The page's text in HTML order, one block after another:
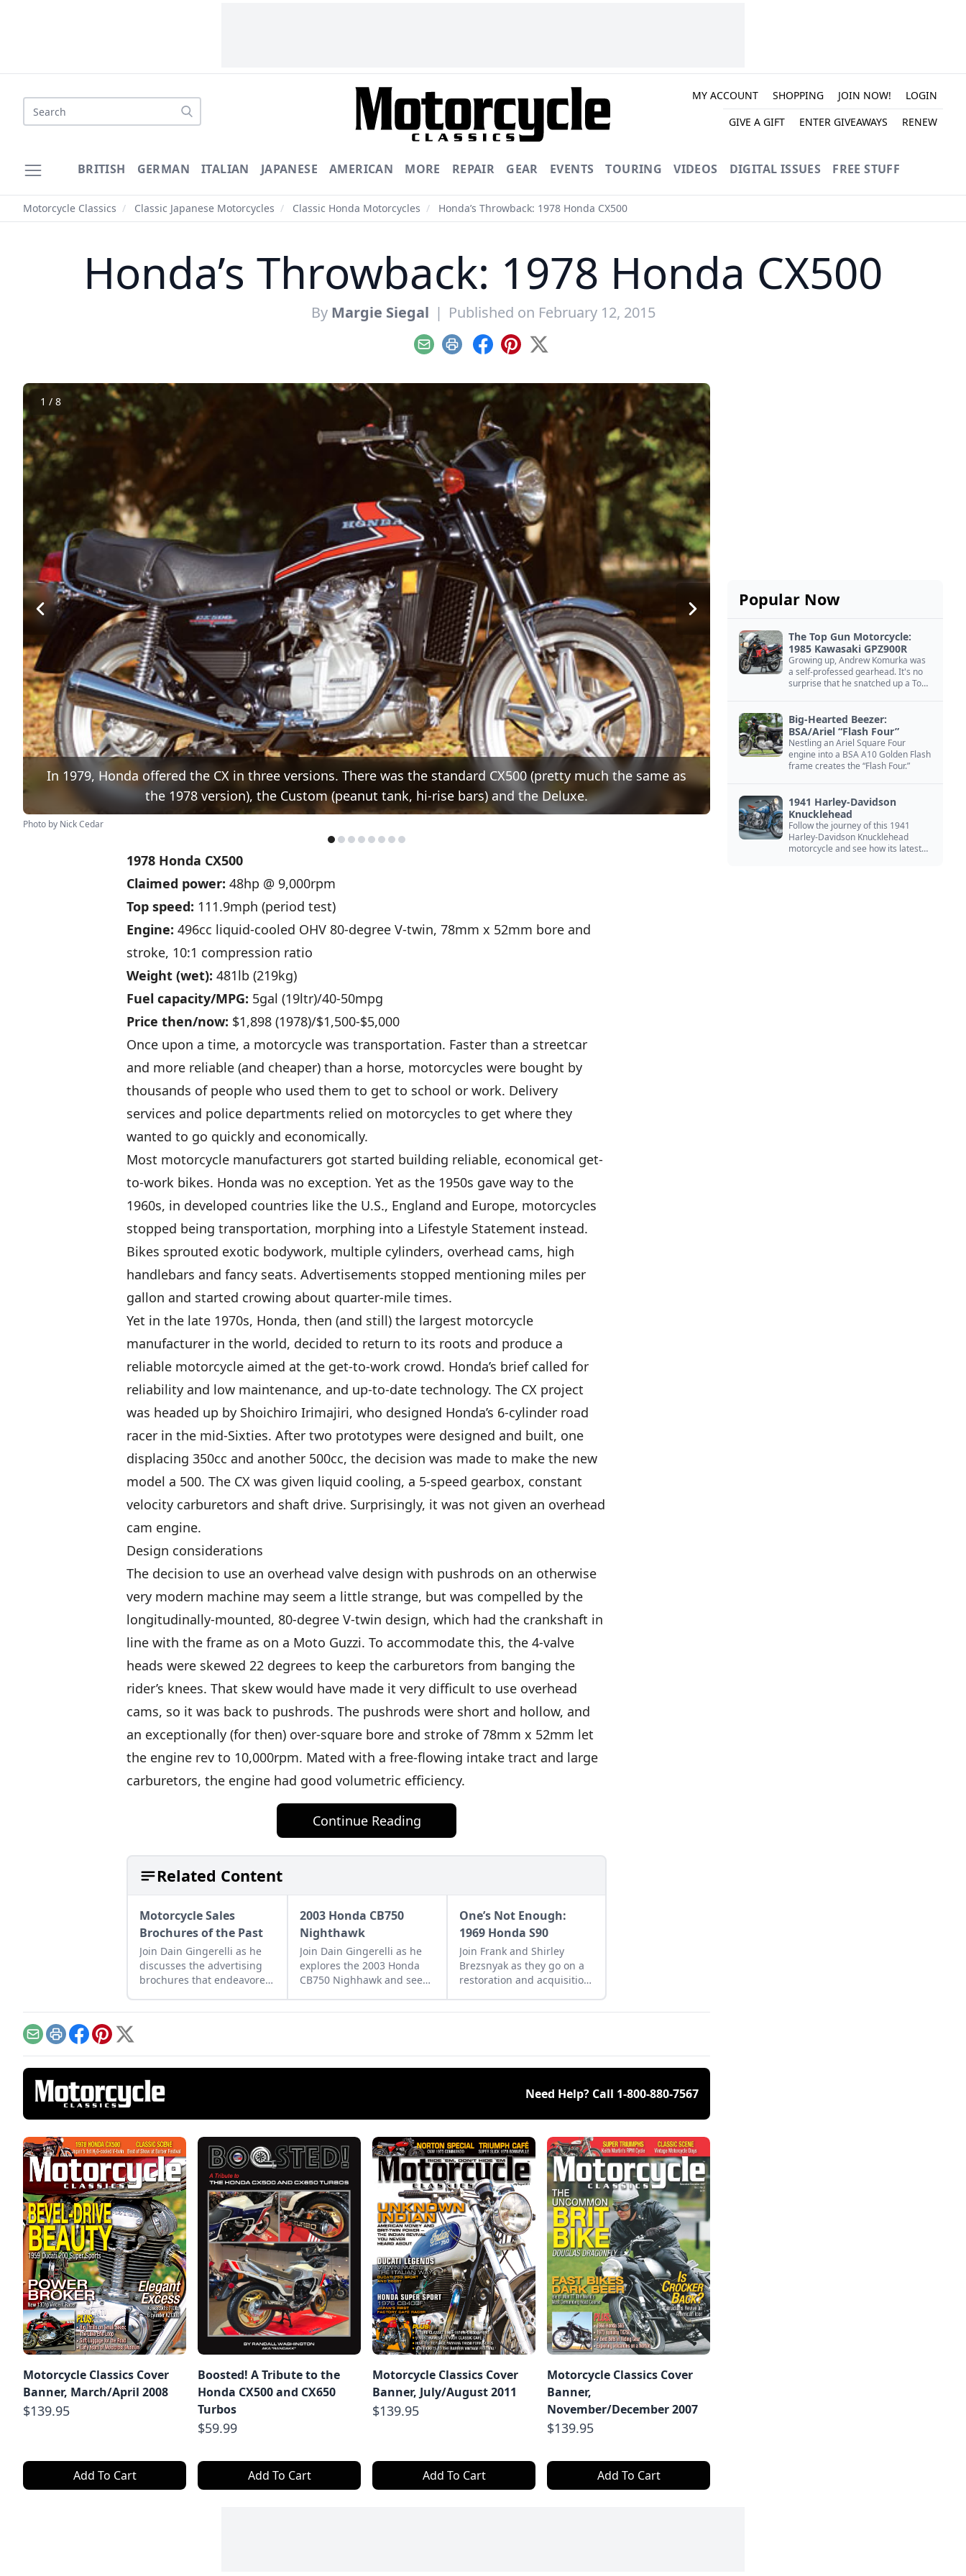
Search
MY ACCOUNT SHOPPING JOIN NOW!
LOGIN
GIVE A GIFT
ENTER GIVEAWAYS RENEW
BRITISH GERMAN ITALIAN JAPANESE AMERICAN MORE REPAIR GEAR EVENTS TOURING VIDEOS DIGITAL ISSUES FREE STUFF
Motorcycle Classics / Classic Japanese Motorcycles / Classic Honda Motorcycles / Honda’s Throwback: 1978 Honda CX500
Honda’s Throwback: 1978 Honda CX500
By Margie Siegal | Published on February 12, 2015
EmailPrint Facebook
Pinterest
X
1 / 8
In 1979, Honda offered the CX in three versions. There was the standard CX500 (pretty much the same as
the 1978 version), the Custom (peanut tank, hi-rise bars) and the Deluxe.
Photo by Nick Cedar
1978 Honda CX500
Claimed power: 48hp @ 9,000rpm
Top speed: 111.9mph (period test)
Engine: 496cc liquid-cooled OHV 80-degree V-twin, 78mm x 52mm bore and
stroke, 10:1 compression ratio
Weight (wet): 481lb (219kg)
Fuel capacity/MPG: 5gal (19ltr)/40-50mpg
Price then/now: $1,898 (1978)/$1,500-$5,000
Once upon a time, a motorcycle was transportation. Faster than a streetcar
and more reliable (and cheaper) than a horse, motorcycles were bought by
thousands of people who used them to get to school or work. Delivery
services and police departments relied on motorcycles to get where they
wanted to go quickly and economically.
Most motorcycle manufacturers got started building reliable, economical get-
to-work bikes. Honda was no exception. Yet as the 1950s gave way to the
1960s, in developed countries like the U.S., England and Europe, motorcycles
stopped being transportation, morphing into a Lifestyle Statement instead.
Bikes sprouted exotic bodywork, multiple cylinders, overhead cams, high
handlebars and fancy seats. Advertisements stopped mentioning miles per
gallon and started crowing about quarter-mile times.
Yet in the late 1970s, Honda, then (and still) the largest motorcycle
manufacturer in the world, decided to return to its roots and produce a
reliable motorcycle aimed at the get-to-work crowd. Honda’s brief called for
reliability and low maintenance, and up-to-date technology. The CX project
was headed up by Shoichiro Irimajiri, who designed Honda’s 6-cylinder road
racer in the mid-Sixties. After two prototypes were designed and built, one
displacing 350cc and another 500cc, the decision was made to make the new
model a 500. The CX was given liquid cooling, a 5-speed gearbox, constant
velocity carburetors and shaft drive. Surprisingly, it was not given an overhead
cam engine.
Design considerations
The decision to use an overhead valve design with pushrods on an otherwise
very modern machine may seem a little strange, but was compelled by the
longitudinally-mounted, 80-degree V-twin design, which had the crankshaft in
line with the frame as on a Moto Guzzi. To accommodate this, the 4-valve
heads were skewed 22 degrees to keep the carburetors from banging the
rider’s knees. That skew would have made it very difficult to use overhead
cams, so it was back to pushrods. The pushrods were short and hollow, and
an exceptionally (for then) over-square bore and stroke of 78mm x 52mm let
the engine rev to 10,000rpm. Mated with a free-flowing intake tract and large
carburetors, the engine had good volumetric efficiency.
Continue Reading
Related Content
Motorcycle Sales
Brochures of the Past
Join Dain Gingerelli as he
discusses the advertising
brochures that endeavored
the 1960s, with a special
2003 Honda CB750
Nighthawk
Join Dain Gingerelli as he
explores the 2003 Honda
CB750 Nighhawk and see
between today's
One’s Not Enough:
1969 Honda S90
Join Frank and Shirley
Brezsnyak as they go on a
restoration and acquisition
matching 1969 Honda S90s.
EmailPrintFacebook
Pinterest
X
Need Help? Call 1-800-880-7567
Motorcycle Classics Cover
Banner, March/April 2008
$139.95
Add To Cart
Boosted! A Tribute to the
Honda CX500 and CX650
Turbos
$59.99
Add To Cart
Motorcycle Classics Cover
Banner, July/August 2011
$139.95
Add To Cart
Motorcycle Classics Cover
Banner,
November/December 2007
$139.95
Add To Cart
Popular Now
The Top Gun Motorcycle:
1985 Kawasaki GPZ900R
Growing up, Andrew Komurka was
a self-professed gearhead. It's no
surprise that he snatched up a Top
Big-Hearted Beezer:
BSA/Ariel “Flash Four”
Nestling an Ariel Square Four
engine into a BSA A10 Golden Flash
frame creates the “Flash Four.”
1941 Harley-Davidson
Knucklehead
Follow the journey of this 1941
Harley-Davidson Knucklehead
motorcycle and see how its latest